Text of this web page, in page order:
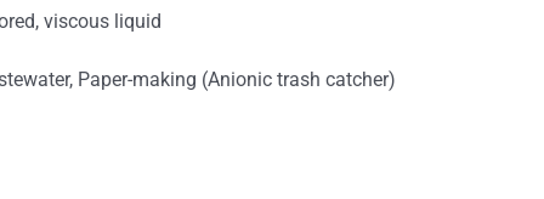
viscous liquid
Paper-making (Anionic trash catcher)